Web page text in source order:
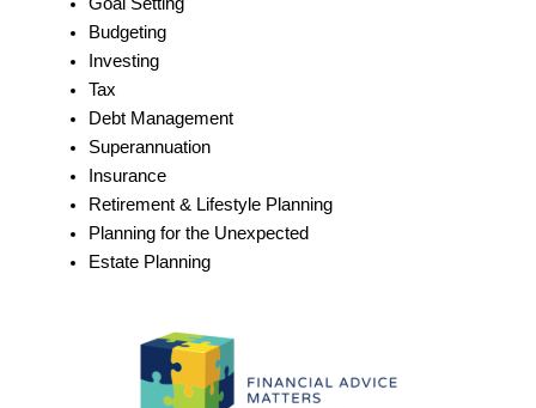
Budgeting
Investing
Tax
Debt Management
Superannuation
Insurance
Retirement & Lifestyle Planning
Planning for the Unexpected
Estate Planning